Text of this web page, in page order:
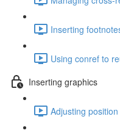
Inserting
Using conref to
Inserting graphics
Adjusting